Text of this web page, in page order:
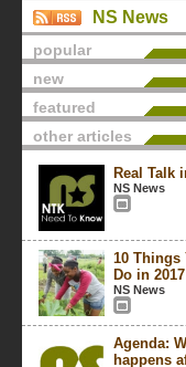
NS News
popular
new
featured
other articles
Real Talk
NS News
10 Things
Do in 2017
NS News
Agenda:
happens